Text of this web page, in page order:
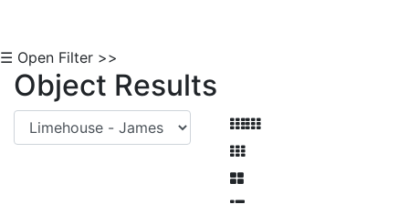
☰ Open Filter >>
Object Results